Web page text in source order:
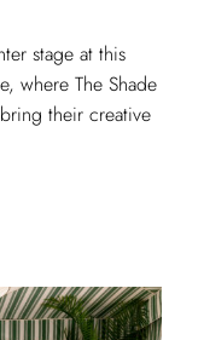
stage at this
where The Shade
their creative